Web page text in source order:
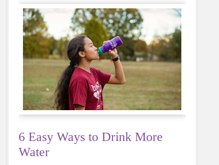
6 Easy Ways to Drink More
Water